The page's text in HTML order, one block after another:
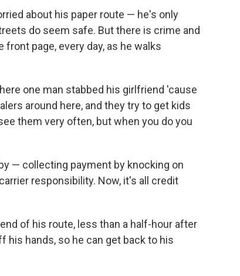
about his paper route — he's only
do seem safe. But there is crime and
front page, every day, as he walks
one man stabbed his girlfriend 'cause
around here, and they try to get kids
them very often, but when you do you
— collecting payment by knocking on
responsibility. Now, it's all credit
of his route, less than a half-hour after
hands, so he can get back to his